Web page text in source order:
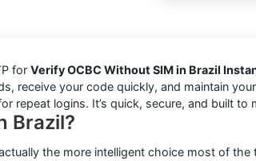
for Verify OCBC Without SIM in Brazil
receive your code quickly, and maintain
repeat logins. It’s quick, secure, and built to
Brazil?
the more intelligent choice most of the